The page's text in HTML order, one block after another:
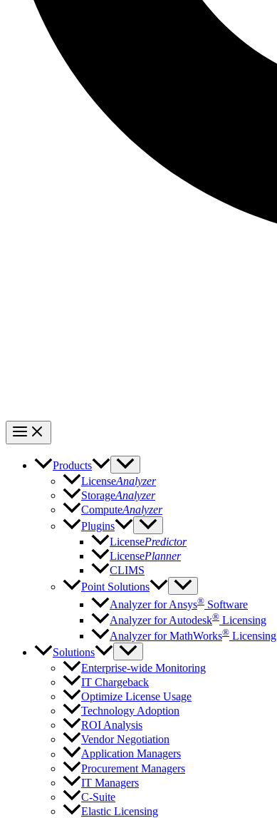
Products
LicenseAnalyzer
StorageAnalyzer
ComputeAnalyzer
Plugins
LicensePredictor
LicensePlanner
CLIMS
Point Solutions
Analyzer for Ansys® Software
Analyzer for Autodesk® Licensing
Analyzer for MathWorks® Licensing
Solutions
Enterprise-wide Monitoring
IT Chargeback
Optimize License Usage
Technology Adoption
ROI Analysis
Vendor Negotiation
Application Managers
Procurement Managers
IT Managers
C-Suite
Elastic Licensing